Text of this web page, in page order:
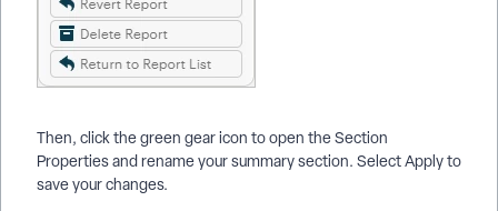
Then, click the green gear icon to open the Section
Properties and rename your summary section. Select Apply to
save your changes.